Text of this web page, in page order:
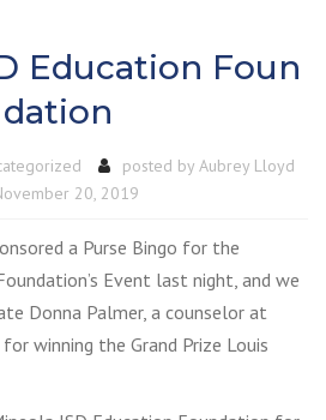
Education Foun
dation
posted by Aubrey Lloyd
20, 2019
a Purse Bingo for the
Event last night, and we
Donna Palmer, a counselor at
winning the Grand Prize Louis